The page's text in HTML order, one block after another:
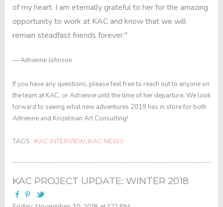
of my heart. I am eternally grateful to her for the amazing
opportunity to work at KAC and know that we will
remain steadfast friends forever."
— Adrienne Johnson
If you have any questions, please feel free to reach out to anyone on
the team at KAC, or Adrienne until the time of her departure. We look
forward to seeing what new adventures 2019 has in store for both
Adrienne and Kinzelman Art Consulting!
TAGS KAC INTERVIEW, KAC NEWS
KAC PROJECT UPDATE: WINTER 2018